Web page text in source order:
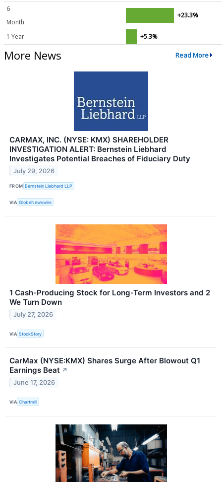
6
Month
+23.3%
1 Year +5.3%
More News Read More
CARMAX, INC. (NYSE: KMX) SHAREHOLDER
INVESTIGATION ALERT: Bernstein Liebhard
Investigates Potential Breaches of Fiduciary Duty
July 29, 2026
FROM Bernstein Liebhard LLP
VIA GlobeNewswire
1 Cash-Producing Stock for Long-Term Investors and 2
We Turn Down
July 27, 2026
VIA StockStory
CarMax (NYSE:KMX) Shares Surge After Blowout Q1
Earnings Beat ↗
June 17, 2026
VIA Chartmill